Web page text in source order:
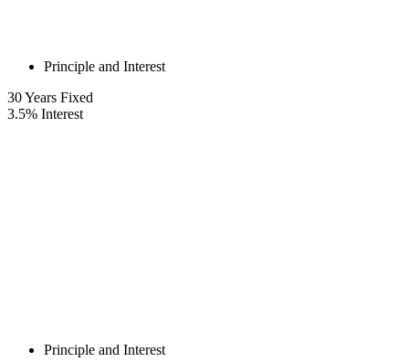
Principle and Interest
30Years Fixed
3.5% Interest
Principle and Interest